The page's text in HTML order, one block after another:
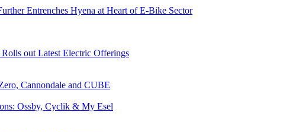
Entrenches Hyena at Heart of E-Bike Sector
out Latest Electric Offerings
Cannondale and CUBE
Ossby, Cyclik & My Esel